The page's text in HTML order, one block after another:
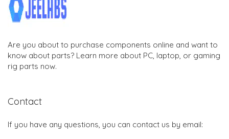
Are you about to purchase components online and want to
know about parts? Learn more about PC, laptop, or gaming
rig parts now.
Contact
If you have any questions, you can contact us by email: